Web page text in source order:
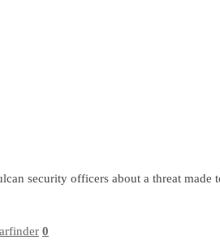
security officers about a threat made
0